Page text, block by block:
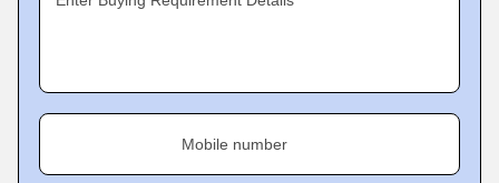
Mobile number